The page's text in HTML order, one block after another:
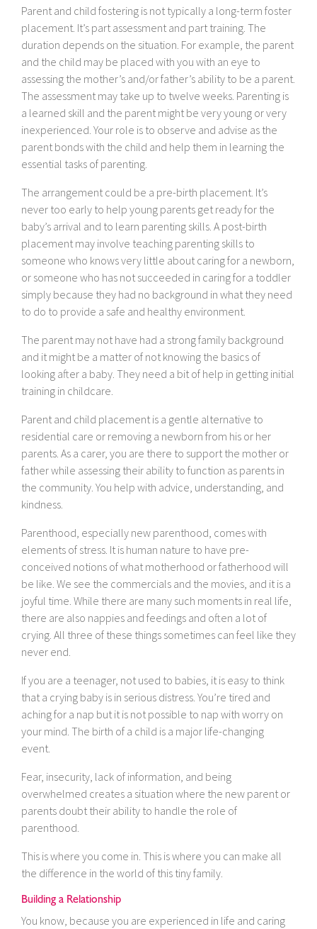
Parent and child fostering is not typically a long-term foster
placement. It’s part assessment and part training. The
duration depends on the situation. For example, the parent
and the child may be placed with you with an eye to
assessing the mother’s and/or father’s ability to be a parent.
The assessment may take up to twelve weeks. Parenting is
a learned skill and the parent might be very young or very
inexperienced. Your role is to observe and advise as the
parent bonds with the child and help them in learning the
essential tasks of parenting.
The arrangement could be a pre-birth placement. It’s
never too early to help young parents get ready for the
baby’s arrival and to learn parenting skills. A post-birth
placement may involve teaching parenting skills to
someone who knows very little about caring for a newborn,
or someone who has not succeeded in caring for a toddler
simply because they had no background in what they need
to do to provide a safe and healthy environment.
The parent may not have had a strong family background
and it might be a matter of not knowing the basics of
looking after a baby. They need a bit of help in getting initial
training in childcare.
Parent and child placement is a gentle alternative to
residential care or removing a newborn from his or her
parents. As a carer, you are there to support the mother or
father while assessing their ability to function as parents in
the community. You help with advice, understanding, and
kindness.
Parenthood, especially new parenthood, comes with
elements of stress. It is human nature to have pre-
conceived notions of what motherhood or fatherhood will
be like. We see the commercials and the movies, and it is a
joyful time. While there are many such moments in real life,
there are also nappies and feedings and often a lot of
crying. All three of these things sometimes can feel like they
never end.
If you are a teenager, not used to babies, it is easy to think
that a crying baby is in serious distress. You’re tired and
aching for a nap but it is not possible to nap with worry on
your mind. The birth of a child is a major life-changing
event.
Fear, insecurity, lack of information, and being
overwhelmed creates a situation where the new parent or
parents doubt their ability to handle the role of
parenthood.
This is where you come in. This is where you can make all
the difference in the world of this tiny family.
Building a Relationship
You know, because you are experienced in life and caring